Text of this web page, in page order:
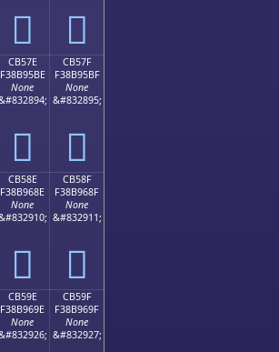
󋕮 󋕯
CB57E
F38B95BE
None
󋕾
CB57F
F38B95BF
None
&#832895;
󋕿
CB58E
F38B968E
None
󋖎
CB58F
F38B968F
None
&#832911;
󋖏
CB59E
F38B969E
None
CB59F
F38B969F
None
&#832927;